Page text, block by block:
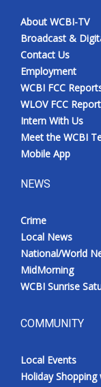
About WCBI-TV
Broadcast &
Contact Us
Employment
WCBI FCC
WLOV FCC
Intern With Us
Meet the WCBI
Mobile App
NEWS
Crime
Local News
National/World
MidMorning
WCBI Sunrise
COMMUNITY
Local Events
Holiday Shopping